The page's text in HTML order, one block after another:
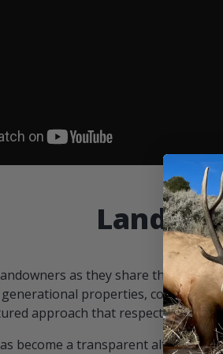
as they share the
generational properties,
approach that respects both
become a transparent